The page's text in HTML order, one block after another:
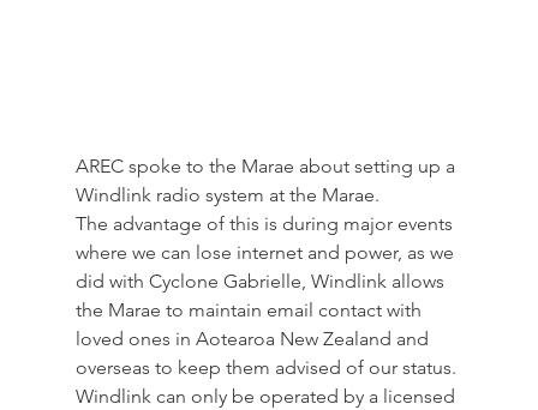
AREC spoke to the Marae about setting up a
Windlink radio system at the Marae.
The advantage of this is during major events
where we can lose internet and power, as we
did with Cyclone Gabrielle, Windlink allows
the Marae to maintain email contact with
loved ones in Aotearoa New Zealand and
overseas to keep them advised of our status.
Windlink can only be operated by a licensed